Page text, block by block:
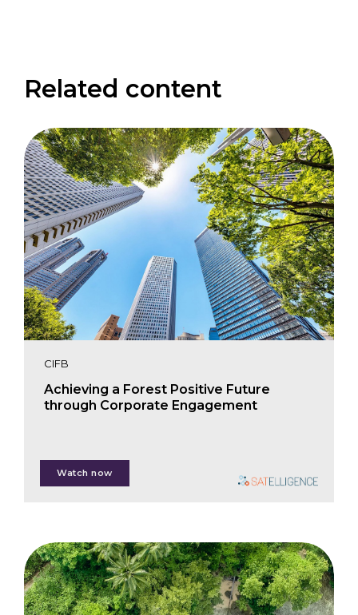
Related content
CIFB
Achieving a Forest Positive Future
through Corporate Engagement
Watch now